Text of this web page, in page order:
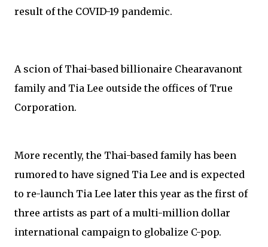
result of the COVID-19 pandemic.
A scion of Thai-based billionaire Chearavanont
family and Tia Lee outside the offices of True
Corporation.
More recently, the Thai-based family has been
rumored to have signed Tia Lee and is expected
to re-launch Tia Lee later this year as the first of
three artists as part of a multi-million dollar
international campaign to globalize C-pop.